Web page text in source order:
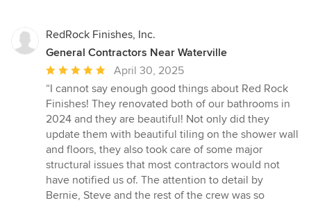
RedRock Finishes, Inc.
General Contractors Near Waterville
Average
rating:
5
out
of
5
stars
April 30, 2025
“I cannot say enough good things about Red Rock
Finishes! They renovated both of our bathrooms in
2024 and they are beautiful! Not only did they
update them with beautiful tiling on the shower wall
and floors, they also took care of some major
structural issues that most contractors would not
have notified us of. The attention to detail by
Bernie, Steve and the rest of the crew was so